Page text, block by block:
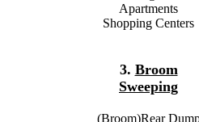
Apartments
Shopping Centers
3. Broom
Sweeping
(Broom)Rear